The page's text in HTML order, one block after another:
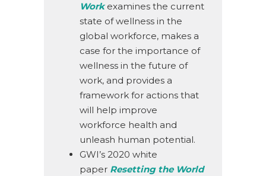
Workexamines the current
state of wellness in the
global workforce, makes a
case for the importance of
wellness in the future of
work, and provides a
framework for actions that
will help improve
workforce health and
unleash human potential.
GWI’s 2020 white
paper Resetting the World